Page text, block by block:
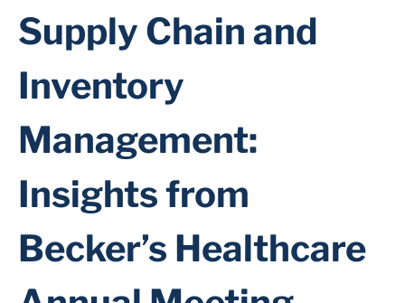
Supply Chain and
Inventory
Management:
Insights from
Becker’s Healthcare